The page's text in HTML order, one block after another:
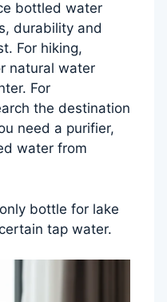
bottled water
durability and
For hiking,
natural water
For
the destination
need a purifier,
water from
bottle for lake
tap water.